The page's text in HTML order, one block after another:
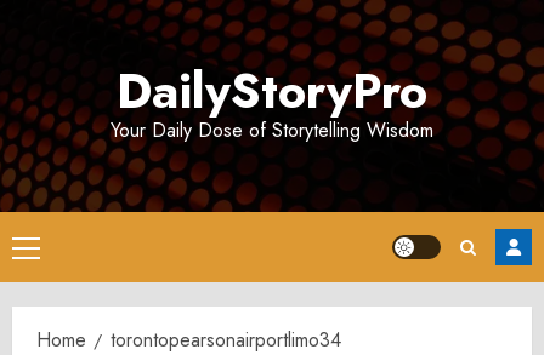
DailyStoryPro
Your Daily Dose of Storytelling Wisdom
Primary
Menu
Home torontopearsonairportlimo34